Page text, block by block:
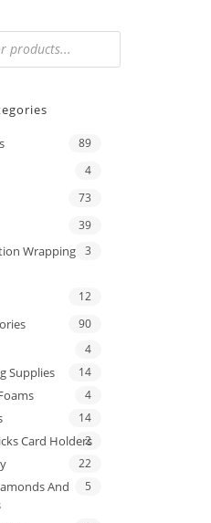
89
4
73
39
Wrapping 3
12
90
4
Supplies 14
4
14
Card Holders
2
22
And
5